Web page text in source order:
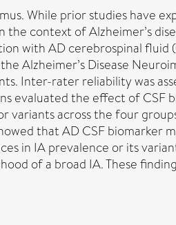
While prior studies have
context of Alzheimer’s
with AD cerebrospinal fluid
Alzheimer’s Disease
Inter-rater reliability was
evaluated the effect of CSF
across the four
that AD CSF biomarker
in IA prevalence or its
of a broad IA. These